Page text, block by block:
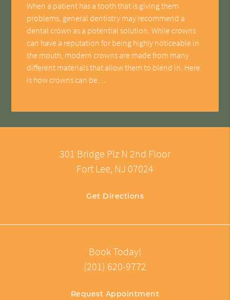
When a patient has a tooth that is giving them
problems, general dentistry may recommend a
dental crown as a potential solution. While crowns
can have a reputation for being highly noticeable in
the mouth, modern crowns are made from many
different materials that allow them to blend in. Here
is how crowns can be…
301 Bridge Plz N 2nd Floor
Fort Lee, NJ 07024
Get Directions
Book Today!
(201) 620-9772
Request Appointment